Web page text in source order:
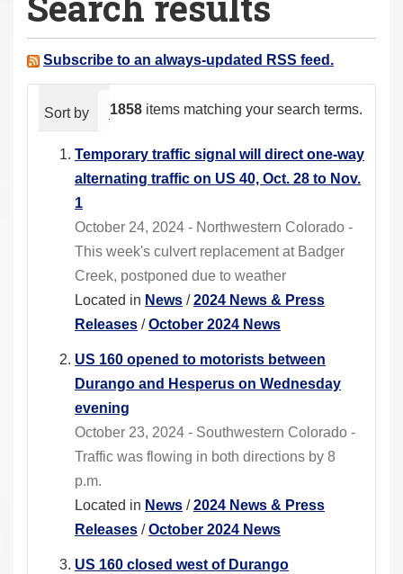
a
e Subscribe to an always-updated RSS feed.
1858 items matching your search terms.
Sort by relevance date (newest first)
Temporary traffic signal will direct one-way
alternating traffic on US 40, Oct. 28 to Nov.
1
October 24, 2024 - Northwestern Colorado -
This week's culvert replacement at Badger
Creek, postponed due to weather
Located in News /2024 News & Press
Releases /October 2024 News
US 160 opened to motorists between
Durango and Hesperus on Wednesday
evening
October 23, 2024 - Southwestern Colorado -
Traffic was flowing in both directions by 8
p.m.
Located in News /2024 News & Press
Releases /October 2024 News
US 160 closed west of Durango